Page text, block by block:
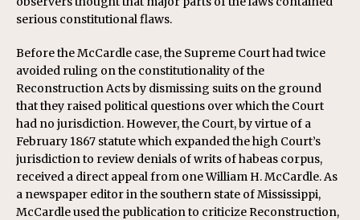
serious constitutional flaws.
Before the McCardle case, the Supreme Court had twice
avoided ruling on the constitutionality of the
Reconstruction Acts by dismissing suits on the ground
that they raised political questions over which the Court
had no jurisdiction. However, the Court, by virtue of a
February 1867 statute which expanded the high Court’s
jurisdiction to review denials of writs of habeas corpus,
received a direct appeal from one William H. McCardle. As
a newspaper editor in the southern state of Mississippi,
McCardle used the publication to criticize Reconstruction,